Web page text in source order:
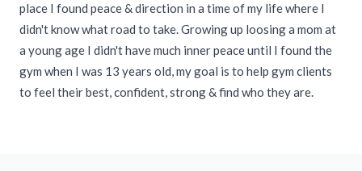
place I found peace & direction in a time of my life where I
didn't know what road to take. Growing up loosing a mom at
a young age I didn't have much inner peace until I found the
gym when I was 13 years old, my goal is to help gym clients
to feel their best, confident, strong & find who they are.